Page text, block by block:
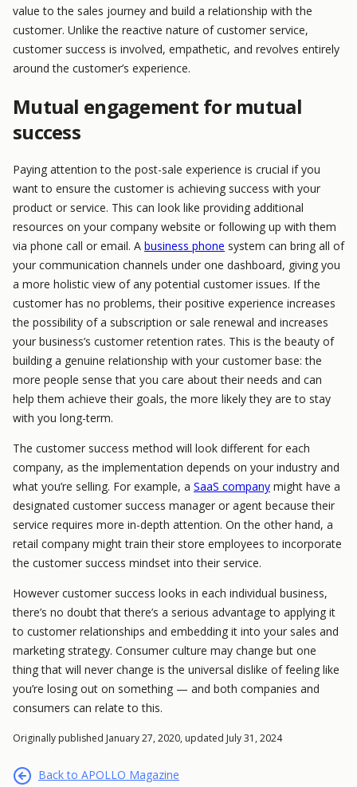
value to the sales journey and build a relationship with the
customer. Unlike the reactive nature of customer service,
customer success is involved, empathetic, and revolves entirely
around the customer’s experience.
Mutual engagement for mutual
success
Paying attention to the post-sale experience is crucial if you
want to ensure the customer is achieving success with your
product or service. This can look like providing additional
resources on your company website or following up with them
via phone call or email. A business phone system can bring all of
your communication channels under one dashboard, giving you
a more holistic view of any potential customer issues. If the
customer has no problems, their positive experience increases
the possibility of a subscription or sale renewal and increases
your business’s customer retention rates. This is the beauty of
building a genuine relationship with your customer base: the
more people sense that you care about their needs and can
help them achieve their goals, the more likely they are to stay
with you long-term.
The customer success method will look different for each
company, as the implementation depends on your industry and
what you’re selling. For example, a SaaS company might have a
designated customer success manager or agent because their
service requires more in-depth attention. On the other hand, a
retail company might train their store employees to incorporate
the customer success mindset into their service.
However customer success looks in each individual business,
there’s no doubt that there’s a serious advantage to applying it
to customer relationships and embedding it into your sales and
marketing strategy. Consumer culture may change but one
thing that will never change is the universal dislike of feeling like
you’re losing out on something — and both companies and
consumers can relate to this.
Originally published January 27, 2020, updated July 31, 2024
Back to APOLLO Magazine